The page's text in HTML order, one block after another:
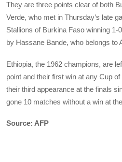
They are three points clear of both
Verde, who met in Thursday’s late
Stallions of Burkina Faso winning 1-
by Hassane Bande, who belongs to
Ethiopia, the 1962 champions, are
point and their first win at any Cup
their third appearance at the finals
gone 10 matches without a win at
Source: AFP